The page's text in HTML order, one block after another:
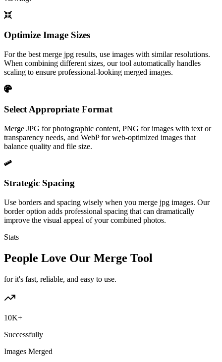
Optimize Image Sizes
For the best merge jpg results, use images with similar resolutions.
When combining different sizes, our tool automatically handles
scaling to ensure professional-looking merged images.
Select Appropriate Format
Merge JPG for photographic content, PNG for images with text or
transparency needs, and WebP for web-optimized images that
balance quality and file size.
Strategic Spacing
Use borders and spacing wisely when you merge jpg images. Our
border option adds professional spacing that can dramatically
improve the visual appeal of your combined photos.
Stats
People Love Our Merge Tool
for it's fast, reliable, and easy to use.
10K+
Successfully
Images Merged